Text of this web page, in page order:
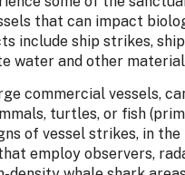
that can impact
include ship strikes,
water and other
commercial vessels,
turtles, or fish
of vessel strikes, in
employ observers,